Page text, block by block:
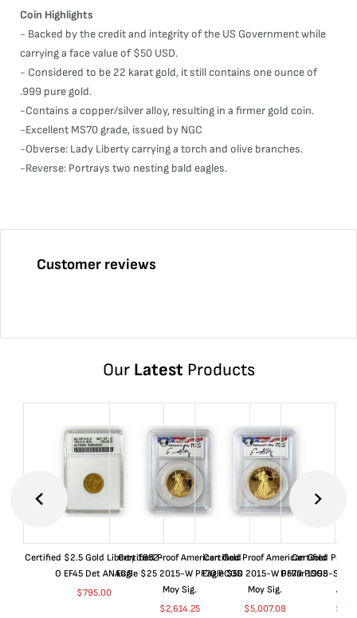
Coin Highlights
- Backed by the credit and integrity of the US Government while
carrying a face value of $50 USD.
- Considered to be 22 karat gold, it still contains one ounce of
.999 pure gold.
-Contains a copper/silver alloy, resulting in a firmer gold coin.
-Excellent MS70 grade, issued by NGC
-Obverse: Lady Liberty carrying a torch and olive branches.
-Reverse: Portrays two nesting bald eagles.
Customer reviews
Our LatestProducts
Certified $2.5 Gold Liberty 1852-
O EF45 Det ANACS
$795.00
Certified Proof American Gold
Eagle $25 2015-W PF70 PCGS
Moy Sig.
$2,614.25
Certified Proof American Gold
Eagle $50 2015-W PF70 PCGS
Moy Sig.
$5,007.08
Certified Proof
Dollar 1998-S
$